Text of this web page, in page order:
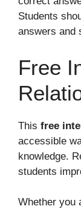
Students
answers and
Free
This free
accessible
knowledge.
students
Whether you